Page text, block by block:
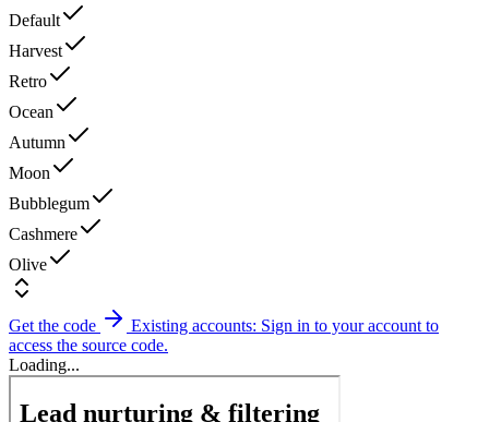
Default
Harvest
Retro
Ocean
Autumn
Moon
Bubblegum
Cashmere
Olive
Get the code
Existing accounts: Sign in to your account to
access the source code.
Loading...